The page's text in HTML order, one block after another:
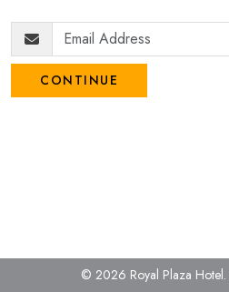
CONTINUE
© 2026 Royal Plaza Hotel.